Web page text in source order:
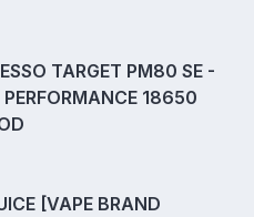
TARGET PM80 SE -
18650
[VAPE BRAND